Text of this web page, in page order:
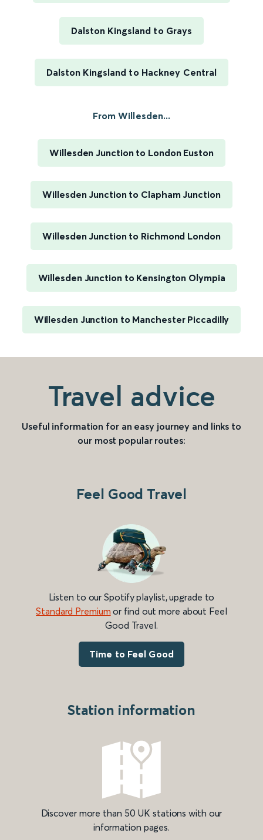
Dalston Kingsland to Grays
Dalston Kingsland to Hackney Central
From Willesden...
Willesden Junction to London Euston
Willesden Junction to Clapham Junction
Willesden Junction to Richmond London
Willesden Junction to Kensington Olympia
Willesden Junction to Manchester Piccadilly
Travel advice
Useful information for an easy journey and links to
our most popular routes:
Feel Good Travel
Listen to our Spotify playlist, upgrade to
Standard Premium or find out more about Feel
Good Travel.
Time to Feel Good
Station information
Discover more than 50 UK stations with our
information pages.